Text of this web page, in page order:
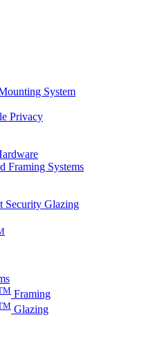
System
Privacy
Framing Systems
Security Glazing
Framing
Glazing